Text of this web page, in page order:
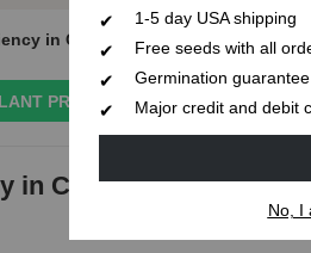
in Cannabis: Symptoms, Causes
PROBLEMS CANNABIS
in Cannabis:
1-5 day USA shipping
Free seeds with all
Germination guarantee
Major credit and debit
No, I